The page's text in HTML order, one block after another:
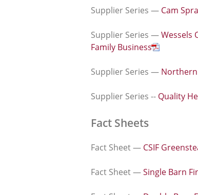
Supplier Series — Cam
Supplier Series —Wessels
Family Business
Supplier Series —
Supplier Series -- Quality
Fact Sheets
Fact Sheet — CSIF
Fact Sheet —Single Barn